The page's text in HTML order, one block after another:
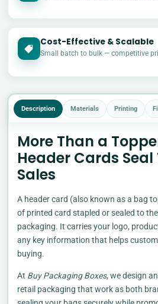
Cost-Effective & Scalable
Small batch to bulk — competitive
Description Materials Printing
More Than a
Header Cards Seal
Sales
A header card (also known as a bag
of printed card stapled or sealed to
packaging. It carries your logo,
any key information that helps
buying.
At Buy Packaging Boxes, we design
retail packaging that work as both